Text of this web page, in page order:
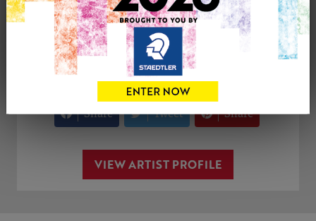
0
CONTACT THE
Share Tweet Share
VIEW ARTIST PROFILE